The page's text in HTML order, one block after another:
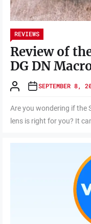
REVIEWS
Review of
DG DN
SEPTEMBER 8,
Are you wondering if the
lens is right for you? It